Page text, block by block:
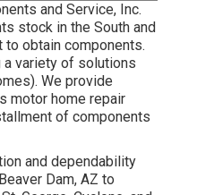
and Service, Inc.
stock in the South and
to obtain components.
variety of solutions
We provide
motor home repair
of components
and dependability
Dam, AZ to